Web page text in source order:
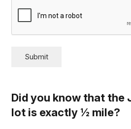
Submit
Did you know that the
lot is exactly ½ mile?